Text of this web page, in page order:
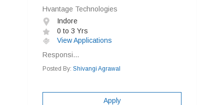
Hvantage Technologies
Indore
0 to 3 Yrs
View Applications
Responsi...
Posted By: Shivangi Agrawal
Apply